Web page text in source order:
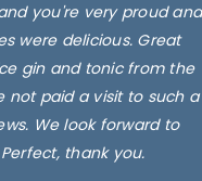
you're very proud and
were delicious. Great
gin and tonic from the
not paid a visit to such a
We look forward to
thank you.